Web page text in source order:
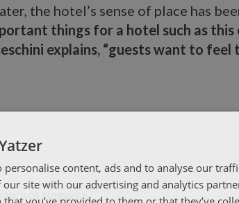
the hotel’s sense of place has
things for a hotel such as this
explains, “guests want to feel
personalise content, ads and to analyse our
site with our advertising and analytics